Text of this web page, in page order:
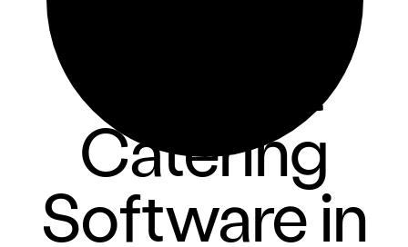
the Best
Catering
Software in